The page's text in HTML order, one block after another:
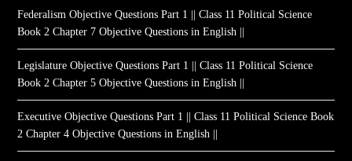
Federalism Objective Questions Part 1 || Class 11 Political Science
Book 2 Chapter 7 Objective Questions in English ||
Legislature Objective Questions Part 1 || Class 11 Political Science
Book 2 Chapter 5 Objective Questions in English ||
Executive Objective Questions Part 1 || Class 11 Political Science Book
2 Chapter 4 Objective Questions in English ||